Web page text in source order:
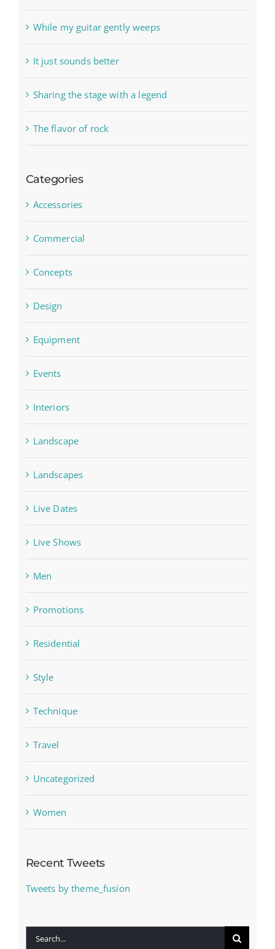
While my guitar gently weeps
It just sounds better
Sharing the stage with a legend
The flavor of rock
Categories
Accessories
Commercial
Concepts
Design
Equipment
Events
Interiors
Landscape
Landscapes
Live Dates
Live Shows
Men
Promotions
Residential
Style
Technique
Travel
Uncategorized
Women
Recent Tweets
Tweets by theme_fusion
Search